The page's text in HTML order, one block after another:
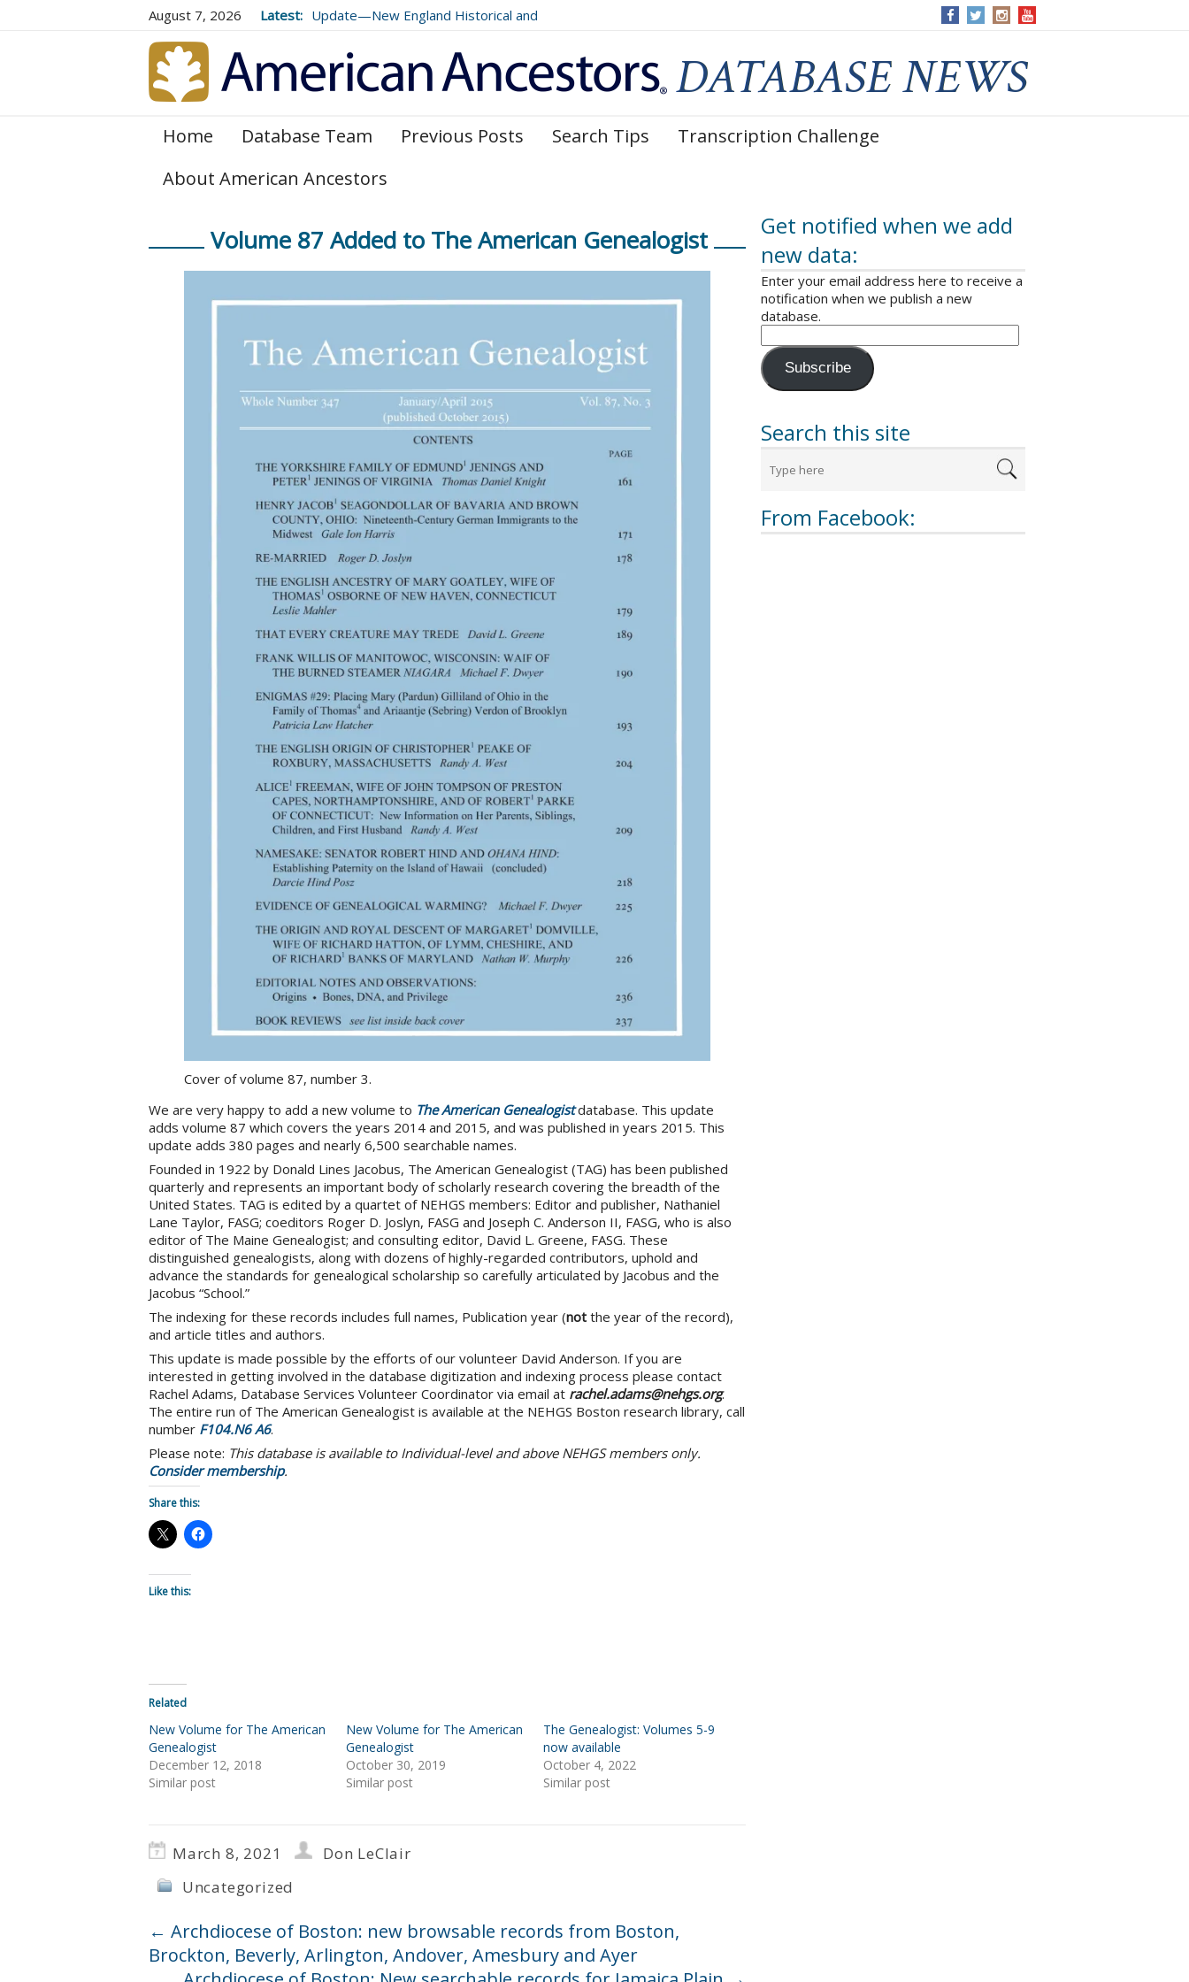
August 7, 2026 Latest: Update—New England Historical and
and 179
Home Database Team Previous Posts Search Tips
Transcription Challenge
About American Ancestors
Get notified when we add
new data:
Enter your email address here to receive a
notification when we publish a new
database.
Subscribe
Search this site
From Facebook:
Volume 87 Added to The American Genealogist
Cover of volume 87, number 3.
We are very happy to add a new volume to The American Genealogistdatabase. This update
adds volume 87 which covers the years 2014 and 2015, and was published in years 2015. This
update adds 380 pages and nearly 6,500 searchable names.
Founded in 1922 by Donald Lines Jacobus, The American Genealogist (TAG) has been published
quarterly and represents an important body of scholarly research covering the breadth of the
United States. TAG is edited by a quartet of NEHGS members: Editor and publisher, Nathaniel
Lane Taylor, FASG; coeditors Roger D. Joslyn, FASG and Joseph C. Anderson II, FASG, who is also
editor of The Maine Genealogist; and consulting editor, David L. Greene, FASG. These
distinguished genealogists, along with dozens of highly-regarded contributors, uphold and
advance the standards for genealogical scholarship so carefully articulated by Jacobus and the
Jacobus “School.”
The indexing for these records includes full names, Publication year (not the year of the record),
and article titles and authors.
This update is made possible by the efforts of our volunteer David Anderson. If you are
interested in getting involved in the database digitization and indexing process please contact
Rachel Adams, Database Services Volunteer Coordinator via email at rachel.adams@nehgs.org.
The entire run of The American Genealogist is available at the NEHGS Boston research library, call
number F104.N6 A6.
Please note: This database is available to Individual-level and above NEHGS members only.
Consider membership.
Share this:
Like this:
Related
New Volume for The American
Genealogist
December 12, 2018
Similar post
New Volume for The American
Genealogist
October 30, 2019
Similar post
The Genealogist: Volumes 5-9
now available
October 4, 2022
Similar post
March 8, 2021
Don LeClair
Uncategorized
← Archdiocese of Boston: new browsable records from Boston,
Brockton, Beverly, Arlington, Andover, Amesbury and Ayer